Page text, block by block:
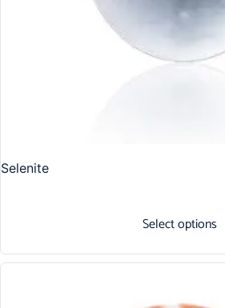
Selenite
Select options